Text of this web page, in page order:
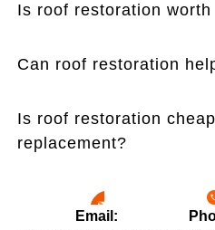
Is roof restoration worth
Can roof restoration
Is roof restoration
replacement?
Email: